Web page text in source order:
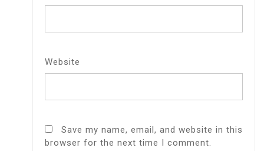
Website
Save my name, email, and website in this
browser for the next time I comment.